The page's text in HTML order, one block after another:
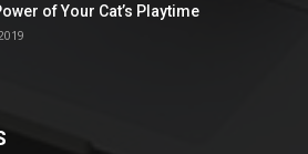
of Your Cat’s Playtime